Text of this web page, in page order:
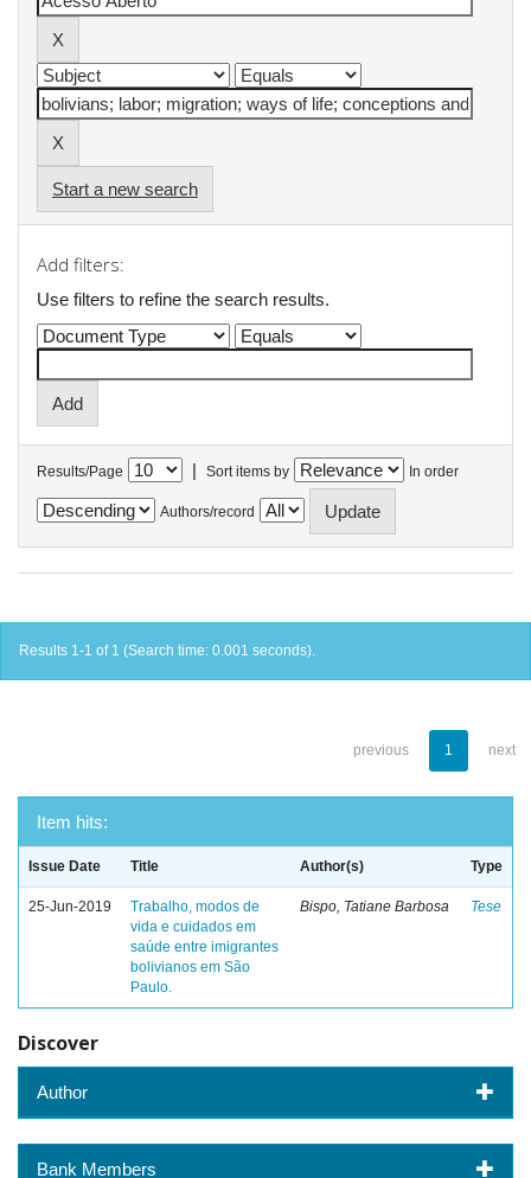
Start a new search
Add filters:
Use filters to refine the search results.
Results/Page | Sort items by In order
Authors/record
Results 1-1 of 1 (Search time: 0.001 seconds).
previous 1 next
Item hits:
Issue Date Title Author(s) Type
25-Jun-2019
Trabalho, modos de
vida e cuidados em
saúde entre imigrantes
bolivianos em São
Paulo.
Bispo, Tatiane Barbosa Tese
Discover
Author
Bank Members